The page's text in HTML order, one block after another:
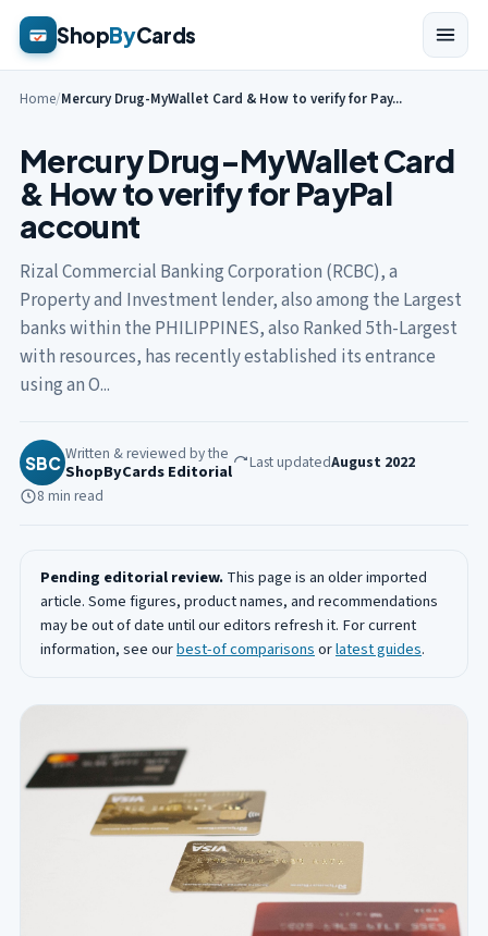
ShopByCards
Home/Mercury Drug-MyWallet Card & How to verify for Pay...
Mercury Drug-MyWallet Card
& How to verify for PayPal
account
Rizal Commercial Banking Corporation (RCBC), a
Property and Investment lender, also among the Largest
banks within the PHILIPPINES, also Ranked 5th-Largest
with resources, has recently established its entrance
using an O...
SBC Written & reviewed by the
ShopByCards Editorial Last updatedAugust 2022
8 min read
Pending editorial review.This page is an older imported
article. Some figures, product names, and recommendations
may be out of date until our editors refresh it. For current
information, see ourbest-of comparisonsorlatest guides.